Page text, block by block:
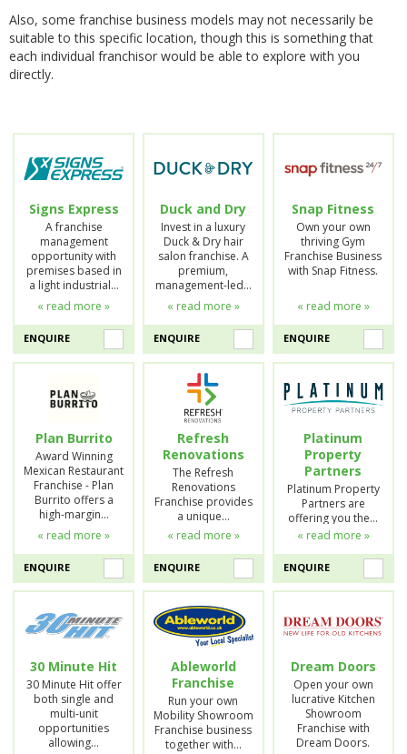
Also, some franchise business models may not necessarily be
suitable to this specific location, though this is something that
each individual franchisor would be able to explore with you
directly.
Signs Express
A franchise
management
opportunity with
premises based in
a light industrial…
« read more »
ENQUIRE
Duck and Dry
Invest in a luxury
Duck & Dry hair
salon franchise. A
premium,
management-led…
« read more »
ENQUIRE
Snap Fitness
Own your own
thriving Gym
Franchise Business
with Snap Fitness.
« read more »
ENQUIRE
Plan Burrito
Award Winning
Mexican Restaurant
Franchise - Plan
Burrito offers a
high-margin…
« read more »
ENQUIRE
Refresh
Renovations
The Refresh
Renovations
Franchise provides
a unique…
« read more »
ENQUIRE
Platinum
Property
Partners
Platinum Property
Partners are
offering you the…
« read more »
ENQUIRE
30 Minute Hit
30 Minute Hit offer
both single and
multi-unit
opportunities
allowing…
Ableworld
Franchise
Run your own
Mobility Showroom
Franchise business
together with…
Dream Doors
Open your own
lucrative Kitchen
Showroom
Franchise with
Dream Doors.